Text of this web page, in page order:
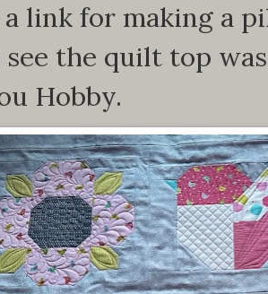
link for making a
see the quilt top
Hobby.